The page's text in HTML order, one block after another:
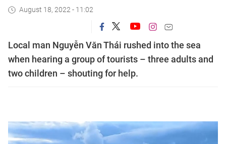
August 18, 2022 - 11:02
Local man Nguyễn Văn Thái rushed into the sea
when hearing a group of tourists – three adults and
two children – shouting for help.